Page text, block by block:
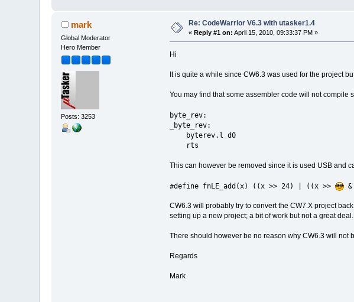
mark
Global Moderator
Hero Member
Posts: 3253
Re: CodeWarrior V6.3 with utasker1.4
«Reply #1 on: April 15, 2010, 09:33:37 PM »
Hi
It is quite a while since CW6.3 was used for the project
You may find that some assembler code will not compile
byte_rev: // {4} sub
_byte_rev:
byterev.l d0
rts
This can however be removed since it is used USB and
#define fnLE_add(x) ((x >> 24) | ((x >> &
CW6.3 will probably try to convert the CW7.X project
setting up a new project; a bit of work but not a great deal.
There should however be no reason why CW6.3 will not
Regards
Mark